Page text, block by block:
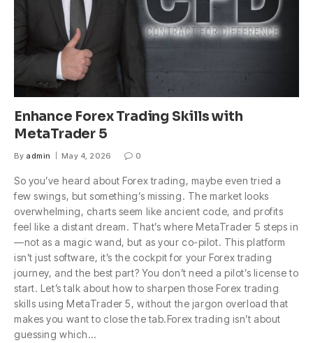
Enhance Forex Trading Skills with
MetaTrader 5
By admin May 4, 2026 0
So you’ve heard about Forex trading, maybe even tried a
few swings, but something’s missing. The market looks
overwhelming, charts seem like ancient code, and profits
feel like a distant dream. That’s where MetaTrader 5 steps in
—not as a magic wand, but as your co-pilot. This platform
isn’t just software, it’s the cockpit for your Forex trading
journey, and the best part? You don’t need a pilot’s license to
start. Let’s talk about how to sharpen those Forex trading
skills using MetaTrader 5, without the jargon overload that
makes you want to close the tab.Forex trading isn’t about
guessing which…